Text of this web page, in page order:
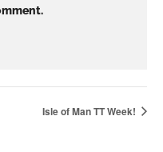
Isle of Man TT Week!